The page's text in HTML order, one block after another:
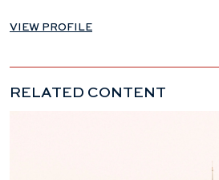
VIEW PROFILE
RELATED CONTENT